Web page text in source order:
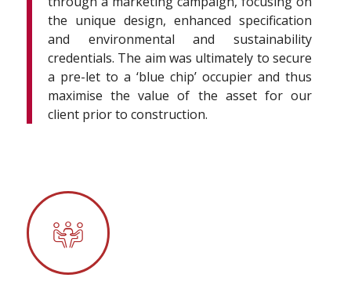
the unique design, enhanced specification
and environmental and sustainability
credentials. The aim was ultimately to secure
a pre-let to a ‘blue chip’ occupier and thus
maximise the value of the asset for our
client prior to construction.